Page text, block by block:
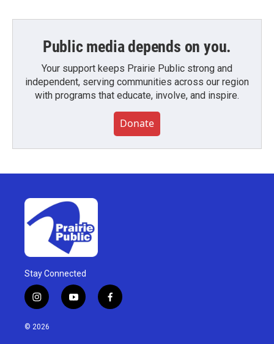
Public media depends on you.
Your support keeps Prairie Public strong and
independent, serving communities across our region
with programs that educate, involve, and inspire.
Donate
Stay Connected
i
n
s
y
o
f
a
© 2026